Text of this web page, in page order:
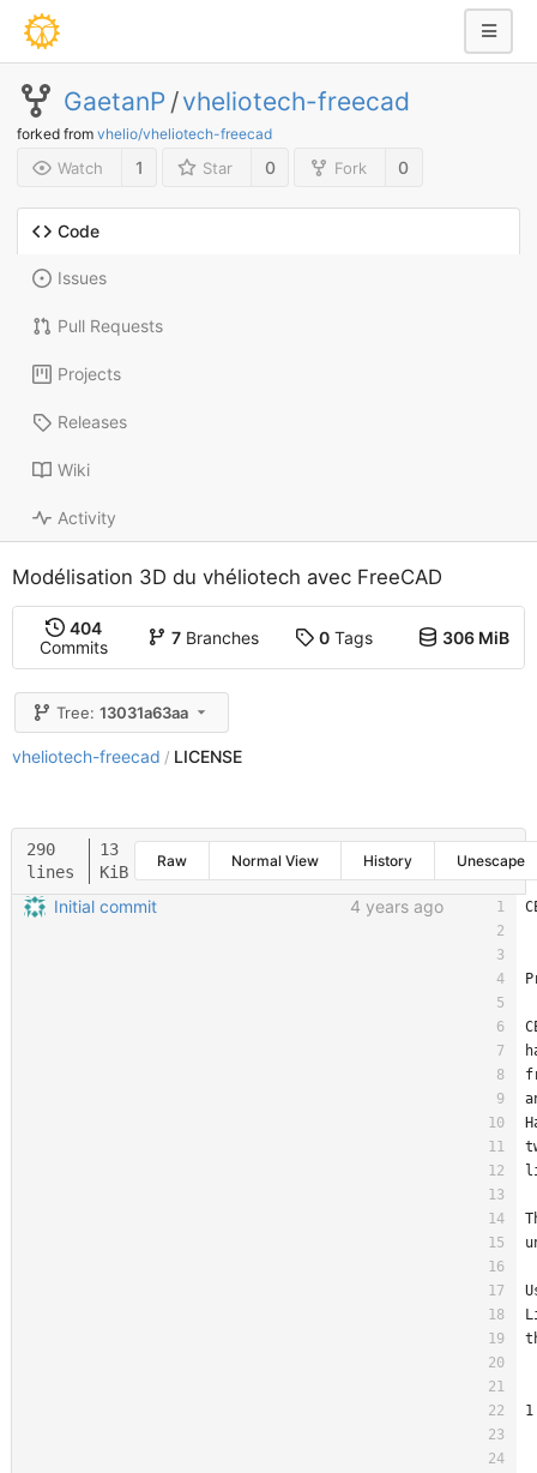
GaetanP /vheliotech-freecad
forked from vhelio/vheliotech-freecad
Watch 1 Star 0 Fork 0
Code
Issues
Pull Requests
Projects
Releases
Wiki
Activity
Modélisation 3D du vhéliotech avec FreeCAD
404
Commits
7 Branches 0Tags 306 MiB
Tree:13031a63aa
vheliotech-freecad / LICENSE
290
lines
13
KiB
Raw Normal View History Unescape
Initial commit 4 years ago